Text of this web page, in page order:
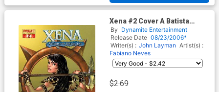
Xena #2 Cover A Batista
Cover
By Dynamite Entertainment
Release Date 08/23/2006*
Writer(s) : John Layman Artist(s) :
Fabiano Neves
$2.69